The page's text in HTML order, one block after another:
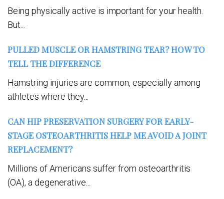
Being physically active is important for your health.
But...
PULLED MUSCLE OR HAMSTRING TEAR? HOW TO
TELL THE DIFFERENCE
Hamstring injuries are common, especially among
athletes where they...
CAN HIP PRESERVATION SURGERY FOR EARLY-
STAGE OSTEOARTHRITIS HELP ME AVOID A JOINT
REPLACEMENT?
Millions of Americans suffer from osteoarthritis
(OA), a degenerative...